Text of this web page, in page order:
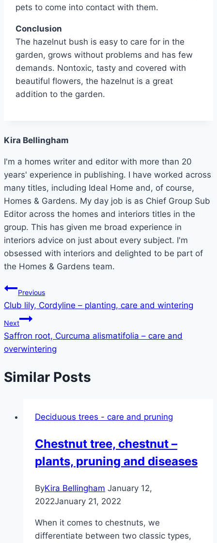
pets to come into contact with them.
Conclusion
The hazelnut bush is easy to care for in the
garden, grows without problems and has few
demands. Nontoxic, tasty and covered with
beautiful flowers, the hazelnut is a great
addition to the garden.
Kira Bellingham
I'm a homes writer and editor with more than 20
years' experience in publishing. I have worked across
many titles, including Ideal Home and, of course,
Homes & Gardens. My day job is as Chief Group Sub
Editor across the homes and interiors titles in the
group. This has given me broad experience in
interiors advice on just about every subject. I'm
obsessed with interiors and delighted to be part of
the Homes & Gardens team.
Post
navigation
Previous
Club lily, Cordyline – planting, care and wintering
Next
Saffron root, Curcuma alismatifolia – care and
overwintering
Similar Posts
Deciduous trees - care and pruning
Chestnut tree, chestnut –
plants, pruning and diseases
ByKira Bellingham January 12,
2022January 21, 2022
When it comes to chestnuts, we
differentiate between two classic types,